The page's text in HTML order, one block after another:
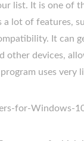
list. It is one of
lot of features,
It can
other devices,
program uses